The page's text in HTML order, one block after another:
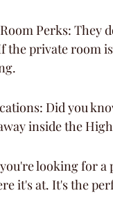
Perks: They
the private room
Did you
inside the
looking for a
it's at. It's the